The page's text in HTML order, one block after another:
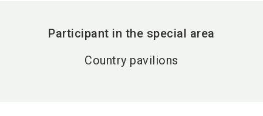
Participant in the special area
Country pavilions